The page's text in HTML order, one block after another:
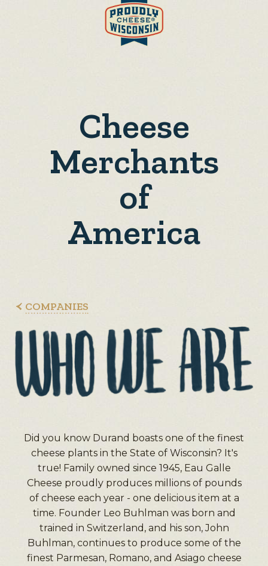
Cheese
Merchants
of
America
COMPANIES
Did you know Durand boasts one of the finest
cheese plants in the State of Wisconsin? It's
true! Family owned since 1945, Eau Galle
Cheese proudly produces millions of pounds
of cheese each year - one delicious item at a
time. Founder Leo Buhlman was born and
trained in Switzerland, and his son, John
Buhlman, continues to produce some of the
finest Parmesan, Romano, and Asiago cheese